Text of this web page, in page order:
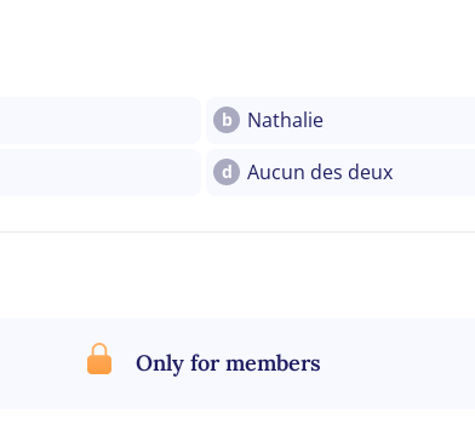
b Nathalie
d Aucun des deux
Only for members